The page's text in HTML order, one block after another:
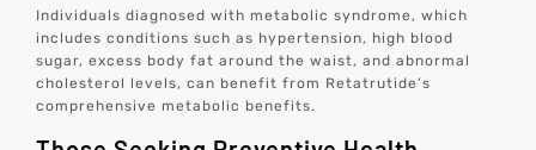
Individuals diagnosed with metabolic syndrome, which
includes conditions such as hypertension, high blood
sugar, excess body fat around the waist, and abnormal
cholesterol levels, can benefit from Retatrutide’s
comprehensive metabolic benefits.